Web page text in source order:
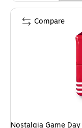
Nostalgia Game
Compare